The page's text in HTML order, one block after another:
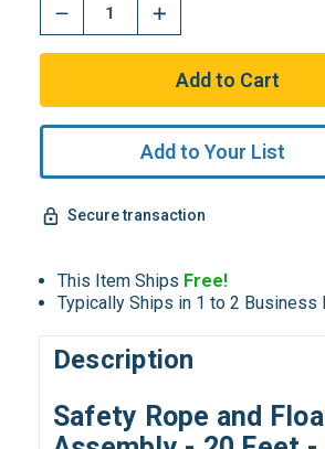
Add to Your List
Secure transaction
This Item Ships Free!
Typically Ships in 1 to 2 Business
Description
Safety Rope and